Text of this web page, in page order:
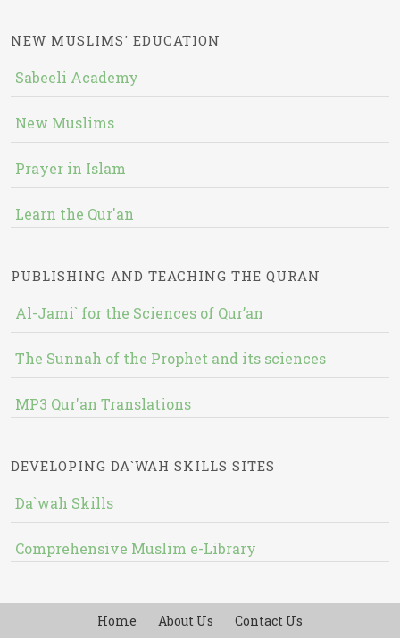
NEW MUSLIMS' EDUCATION
Sabeeli Academy
New Muslims
Prayer in Islam
Learn the Qur'an
PUBLISHING AND TEACHING THE QURAN
Al-Jami` for the Sciences of Qur’an
The Sunnah of the Prophet and its sciences
MP3 Qur'an Translations
DEVELOPING DA`WAH SKILLS SITES
Da`wah Skills
Comprehensive Muslim e-Library
Home About Us Contact Us